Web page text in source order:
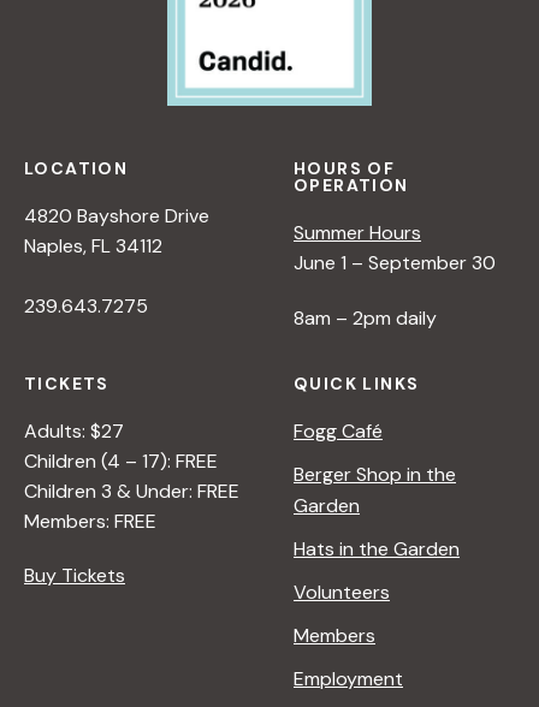
LOCATION
4820 Bayshore Drive
Naples, FL 34112
239.643.7275
HOURS OF
OPERATION
Summer Hours
June 1 – September 30
8am – 2pm daily
TICKETS
Adults: $27
Children (4 – 17): FREE
Children 3 & Under: FREE
Members: FREE
Buy Tickets
QUICK LINKS
Fogg Café
Berger Shop in the
Garden
Hats in the Garden
Volunteers
Members
Employment